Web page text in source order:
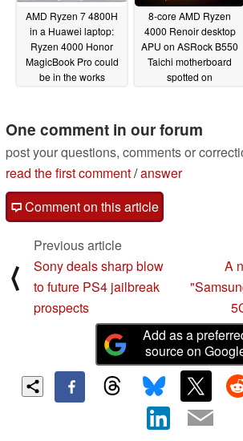
AMD Ryzen 7 4800H
in a Huawei laptop:
Ryzen 4000 Honor
MagicBook Pro could
be in the works
8-core AMD Ryzen
4000 Renoir desktop
APU on ASRock B550
Taichi motherboard
spotted on
the Ryzen 7 4800H
05/08/2020
One comment in our forum
post your questions, comments or
read the first comment/answer
Comment on this article
⟨
Previous article
Sony deals sharp blow
to future PS4 jailbreak
prospects
A
Add as a
source on